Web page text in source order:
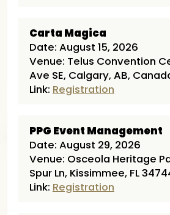
Carta Magica
Date: August 15, 2026
Venue: Telus Convention
Ave SE, Calgary, AB,
Link: Registration
PPG Event Management
Date: August 29, 2026
Venue: Osceola Heritage
Spur Ln, Kissimmee, FL
Link: Registration